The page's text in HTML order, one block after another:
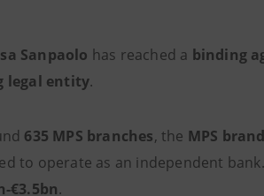
Sanpaolo has reached a binding
legal entity.
635 MPS branches, the MPS brand
to operate as an independent
€3.5bn.